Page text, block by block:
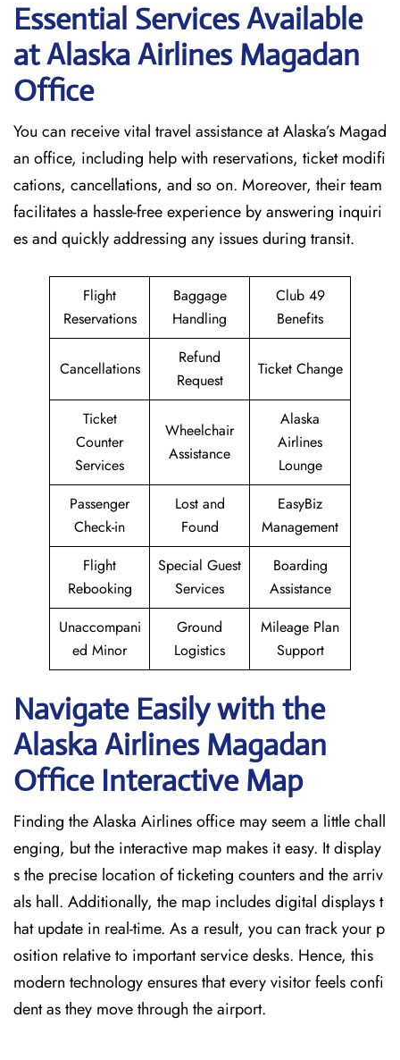
Essential Services Available
at Alaska Airlines Magadan
Office
You can receive vital travel assistance at Alaska’s Magad
an office, including help with reservations, ticket modifi
cations, cancellations, and so on. Moreover, their team
facilitates a hassle-free experience by answering inquiri
es and quickly addressing any issues during transit.
Flight
Reservations
Baggage
Handling
Club 49
Benefits
Cancellations
Refund
Request
Ticket Change
Ticket
Counter
Services
Wheelchair
Assistance
Alaska
Airlines
Lounge
Passenger
Check-in
Lost and
Found
EasyBiz
Management
Flight
Rebooking
Special Guest
Services
Boarding
Assistance
Unaccompani
ed Minor
Ground
Logistics
Mileage Plan
Support
Navigate Easily with the
Alaska Airlines Magadan
Office Interactive Map
Finding the Alaska Airlines office may seem a little chall
enging, but the interactive map makes it easy. It display
s the precise location of ticketing counters and the arriv
als hall. Additionally, the map includes digital displays t
hat update in real-time. As a result, you can track your p
osition relative to important service desks. Hence, this
modern technology ensures that every visitor feels confi
dent as they move through the airport.